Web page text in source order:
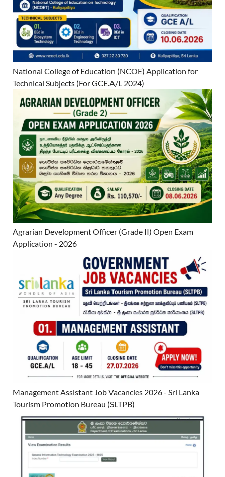
National College of Education (NCOE) Application for
Technical Subjects (For GCE.A/L 2024)
Agrarian Development Officer (Grade II) Open Exam
Application - 2026
Management Assistant Job Vacancies 2026 - Sri Lanka
Tourism Promotion Bureau (SLTPB)